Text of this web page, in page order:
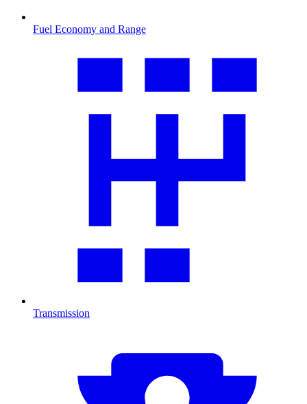
Fuel Economy and Range
Transmission